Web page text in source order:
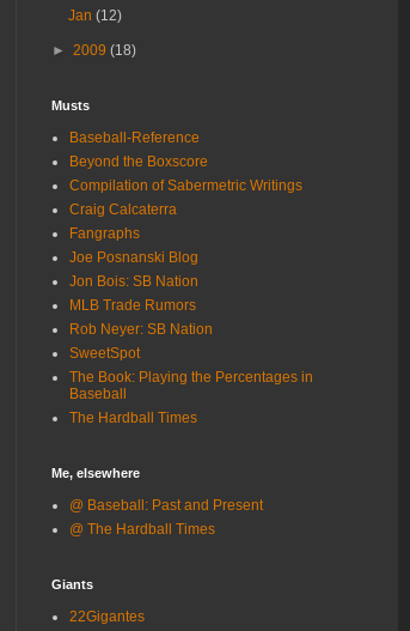
Jan(12)
► 2009 (18)
Musts
Baseball-Reference
Beyond the Boxscore
Compilation of Sabermetric Writings
Craig Calcaterra
Fangraphs
Joe Posnanski Blog
Jon Bois: SB Nation
MLB Trade Rumors
Rob Neyer: SB Nation
SweetSpot
The Book: Playing the Percentages in
Baseball
The Hardball Times
Me, elsewhere
@ Baseball: Past and Present
@ The Hardball Times
Giants
22Gigantes